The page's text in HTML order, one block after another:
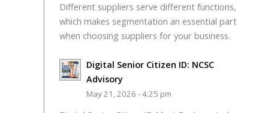
Different suppliers serve different functions,
which makes segmentation an essential part
when choosing suppliers for your business.
Digital Senior Citizen ID: NCSC
Advisory
May 21, 2026 - 4:25 pm